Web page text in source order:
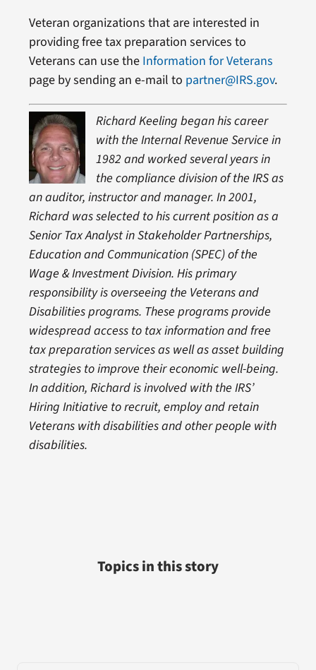
Veteran organizations that are interested in
providing free tax preparation services to
Veterans can use the Information for Veterans
page by sending an e-mail to partner@IRS.gov.
Richard Keeling began his career
with the Internal Revenue Service in
1982 and worked several years in
the compliance division of the IRS as
an auditor, instructor and manager. In 2001,
Richard was selected to his current position as a
Senior Tax Analyst in Stakeholder Partnerships,
Education and Communication (SPEC) of the
Wage & Investment Division. His primary
responsibility is overseeing the Veterans and
Disabilities programs. These programs provide
widespread access to tax information and free
tax preparation services as well as asset building
strategies to improve their economic well-being.
In addition, Richard is involved with the IRS’
Hiring Initiative to recruit, employ and retain
Veterans with disabilities and other people with
disabilities.
Topics in this story